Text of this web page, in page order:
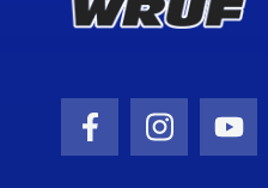
Facebook Icon